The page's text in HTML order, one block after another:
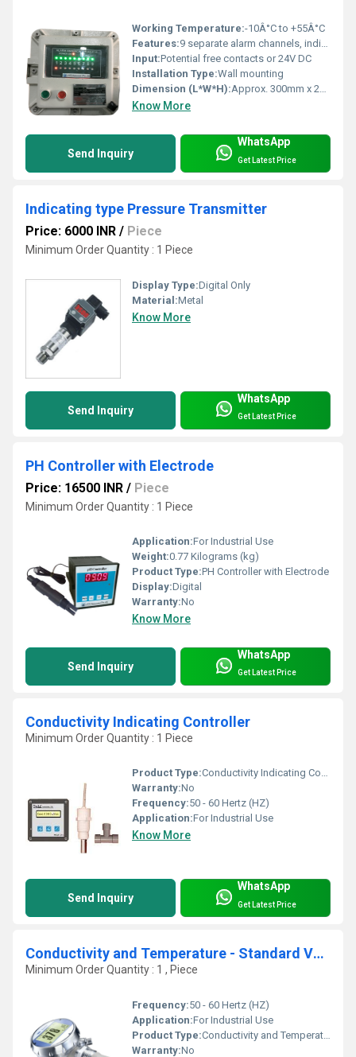
Working Temperature:-10Â°C to +55Â°C
Features:9 separate alarm channels, individual LED windows, built-in buzzer, flameproof enclosure, visual and audio indication
Input:Potential free contacts or 24V DC
Installation Type:Wall mounting
Dimension (L*W*H):Approx. 300mm x 200mm x 120mm
Know More
Send Inquiry
WhatsApp
Get Latest Price
Indicating type Pressure Transmitter
Price: 6000 INR / Piece
Minimum Order Quantity : 1 Piece
Display Type:Digital Only
Material:Metal
Know More
Send Inquiry
WhatsApp
Get Latest Price
PH Controller with Electrode
Price: 16500 INR / Piece
Minimum Order Quantity : 1 Piece
Application:For Industrial Use
Weight:0.77 Kilograms (kg)
Product Type:PH Controller with Electrode
Display:Digital
Warranty:No
Know More
Send Inquiry
WhatsApp
Get Latest Price
Conductivity Indicating Controller
Minimum Order Quantity : 1 Piece
Product Type:Conductivity Indicating Controller
Warranty:No
Frequency:50 - 60 Hertz (HZ)
Application:For Industrial Use
Know More
Send Inquiry
WhatsApp
Get Latest Price
Conductivity and Temperature - Standard Version
Minimum Order Quantity : 1 , Piece
Frequency:50 - 60 Hertz (HZ)
Application:For Industrial Use
Product Type:Conductivity and Temperature
Warranty:No